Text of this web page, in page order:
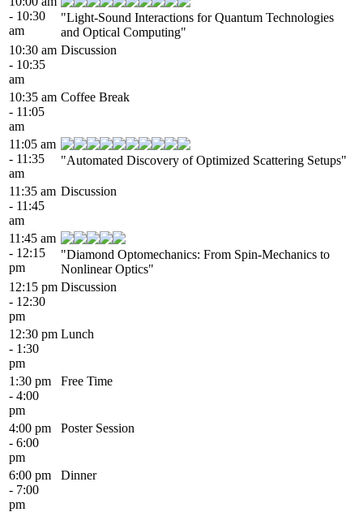
- 10:30
am
"Light-Sound Interactions for Quantum Technologies
and Optical Computing"
10:30 am
- 10:35
am
Discussion
10:35 am
- 11:05
am
Coffee Break
11:05 am
- 11:35
am
"Automated Discovery of Optimized Scattering Setups"
11:35 am
- 11:45
am
Discussion
11:45 am
- 12:15
pm
"Diamond Optomechanics: From Spin-Mechanics to
Nonlinear Optics"
12:15 pm
- 12:30
pm
Discussion
12:30 pm
- 1:30
pm
Lunch
1:30 pm
- 4:00
pm
Free Time
4:00 pm
- 6:00
pm
Poster Session
6:00 pm
- 7:00
pm
Dinner